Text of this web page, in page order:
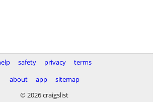
safety privacy
terms
about
app
sitemap
© 2026 craigslist